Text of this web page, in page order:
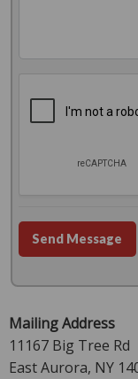
Send Message
Mailing Address
11167 Big Tree Rd
East Aurora, NY